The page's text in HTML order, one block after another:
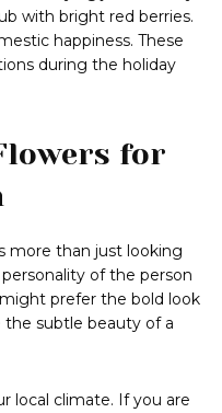
with bright red berries.
happiness. These
during the holiday
for
more than just looking
of the person
prefer the bold look
the subtle beauty of a
local climate. If you are